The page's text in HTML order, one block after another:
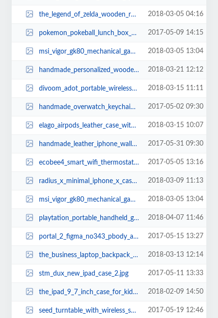
the_legend_of_zelda_wooden_rolling_pin_1.jpg 2018-03-05 04:16
pokemon_pokeball_lunch_box_1.jpg 2017-05-09 14:15
msi_vigor_gk80_mechanical_gaming_keyboard_2.jpg 2018-03-05 13:04
handmade_personalized_wooden_charging_station_with_desk_organizer_1.jpg 2018-03-21 12:12
divoom_adot_portable_wireless_speaker_for_echo_dot_2.jpg 2018-03-15 11:11
handmade_overwatch_keychains_3.jpg 2017-05-02 09:30
elago_airpods_leather_case_with_brass_ring_holder_3.jpg 2018-03-15 10:07
handmade_leather_iphone_wallet_case_for_7_and_7_plus_1.jpg 2017-05-31 09:30
ecobee4_smart_wifi_thermostat_2.jpg 2017-05-05 13:16
radius_x_minimal_iphone_x_case_1.jpg 2018-03-09 11:13
msi_vigor_gk80_mechanical_gaming_keyboard_1.jpg 2018-03-05 13:04
playtation_portable_handheld_game_console_2018_4.jpg 2018-04-07 11:46
portal_2_figma_no343_pbody_action_figure_1.jpg 2017-05-15 13:27
the_business_laptop_backpack_with_usb_charging_port_3.jpg 2018-03-13 12:14
stm_dux_new_ipad_case_2.jpg 2017-05-11 13:33
the_ipad_9_7_inch_case_for_kids_3.jpg 2018-02-09 14:50
seed_turntable_with_wireless_speaker_2.jpg 2017-05-19 12:46